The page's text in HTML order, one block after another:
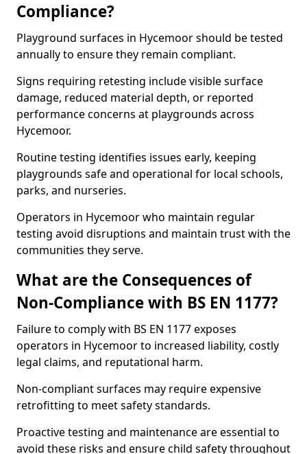
Compliance?
Playground surfaces in Hycemoor should be tested
annually to ensure they remain compliant.
Signs requiring retesting include visible surface
damage, reduced material depth, or reported
performance concerns at playgrounds across
Hycemoor.
Routine testing identifies issues early, keeping
playgrounds safe and operational for local schools,
parks, and nurseries.
Operators in Hycemoor who maintain regular
testing avoid disruptions and maintain trust with the
communities they serve.
What are the Consequences of
Non-Compliance with BS EN 1177?
Failure to comply with BS EN 1177 exposes
operators in Hycemoor to increased liability, costly
legal claims, and reputational harm.
Non-compliant surfaces may require expensive
retrofitting to meet safety standards.
Proactive testing and maintenance are essential to
avoid these risks and ensure child safety throughout